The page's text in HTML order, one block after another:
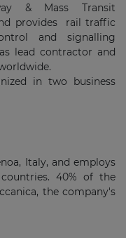
& Mass Transit
provides rail traffic
and signalling
lead contractor and
in two business
Italy, and employs
40% of the
the company's